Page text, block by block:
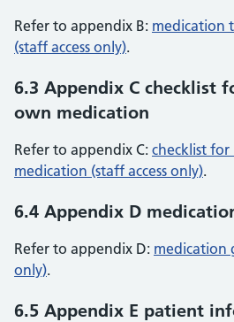
Refer to appendix B: medication
(staff access only).
6.3 Appendix C checklist
own medication
Refer to appendix C: checklist
medication (staff access only).
6.4 Appendix D
Refer to appendix D: medication
only).
6.5 Appendix E patient